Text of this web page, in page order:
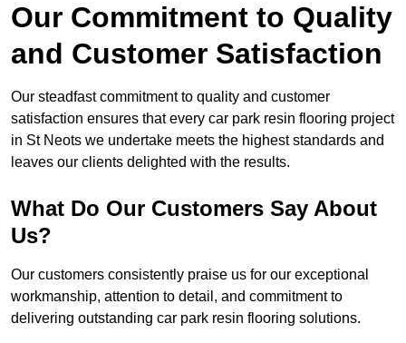
Our Commitment to Quality
and Customer Satisfaction
Our steadfast commitment to quality and customer
satisfaction ensures that every car park resin flooring project
in St Neots we undertake meets the highest standards and
leaves our clients delighted with the results.
What Do Our Customers Say About
Us?
Our customers consistently praise us for our exceptional
workmanship, attention to detail, and commitment to
delivering outstanding car park resin flooring solutions.